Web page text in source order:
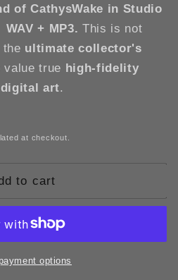
of CathysWake in Studio
+ MP3. This is not
the ultimate collector's
value true high-fidelity
art.
at checkout.
to cart
options